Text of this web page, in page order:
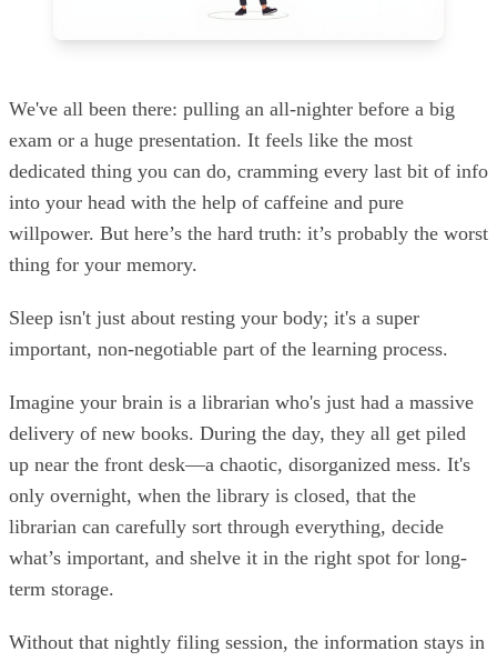
We've all been there: pulling an all-nighter before a big
exam or a huge presentation. It feels like the most
dedicated thing you can do, cramming every last bit of info
into your head with the help of caffeine and pure
willpower. But here’s the hard truth: it’s probably the worst
thing for your memory.
Sleep isn't just about resting your body; it's a super
important, non-negotiable part of the learning process.
Imagine your brain is a librarian who's just had a massive
delivery of new books. During the day, they all get piled
up near the front desk—a chaotic, disorganized mess. It's
only overnight, when the library is closed, that the
librarian can carefully sort through everything, decide
what’s important, and shelve it in the right spot for long-
term storage.
Without that nightly filing session, the information stays in